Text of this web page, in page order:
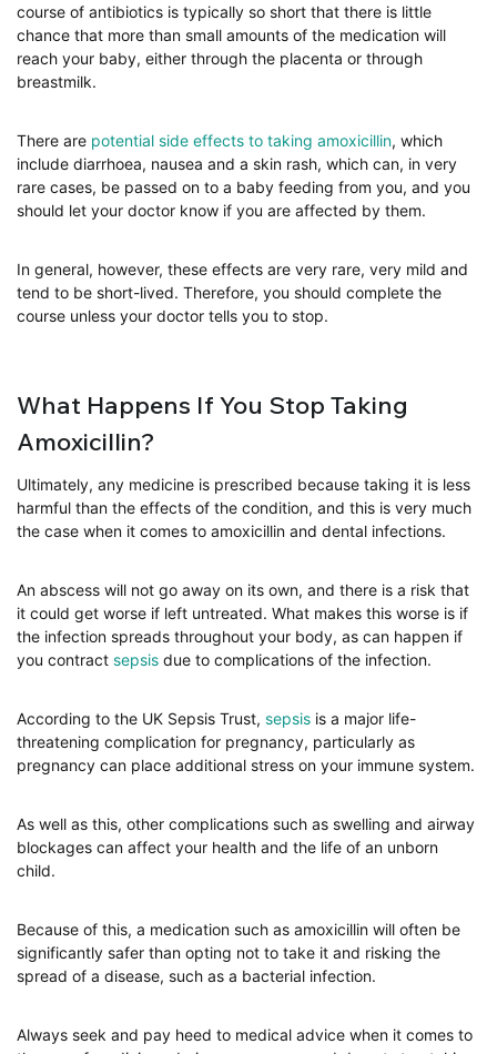
course of antibiotics is typically so short that there is little
chance that more than small amounts of the medication will
reach your baby, either through the placenta or through
breastmilk.
There are potential side effects to taking amoxicillin, which
include diarrhoea, nausea and a skin rash, which can, in very
rare cases, be passed on to a baby feeding from you, and you
should let your doctor know if you are affected by them.
In general, however, these effects are very rare, very mild and
tend to be short-lived. Therefore, you should complete the
course unless your doctor tells you to stop.
What Happens If You Stop Taking
Amoxicillin?
Ultimately, any medicine is prescribed because taking it is less
harmful than the effects of the condition, and this is very much
the case when it comes to amoxicillin and dental infections.
An abscess will not go away on its own, and there is a risk that
it could get worse if left untreated. What makes this worse is if
the infection spreads throughout your body, as can happen if
you contract sepsis due to complications of the infection.
According to the UK Sepsis Trust, sepsis is a major life-
threatening complication for pregnancy, particularly as
pregnancy can place additional stress on your immune system.
As well as this, other complications such as swelling and airway
blockages can affect your health and the life of an unborn
child.
Because of this, a medication such as amoxicillin will often be
significantly safer than opting not to take it and risking the
spread of a disease, such as a bacterial infection.
Always seek and pay heed to medical advice when it comes to